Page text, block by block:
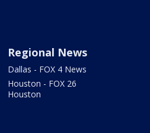
Regional News
Dallas - FOX 4 News
Houston - FOX 26
Houston